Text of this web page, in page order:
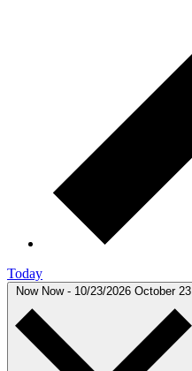
Today
Now Now - 10/23/2026 October 23